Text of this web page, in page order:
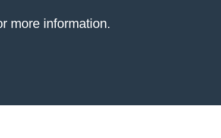
more information.